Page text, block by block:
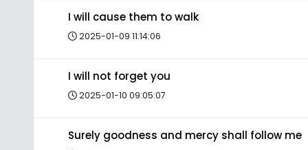
I will cause them to walk
2025-01-09 11:14:06
I will not forget you
2025-01-10 09:05:07
Surely goodness and mercy shall follow me